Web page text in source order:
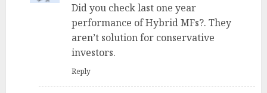
Did you check last one year
performance of Hybrid MFs?. They
aren’t solution for conservative
investors.
Reply